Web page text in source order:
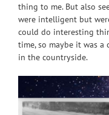
thing to me. But also
were intelligent but
could do interesting
time, so maybe it was
in the countryside.